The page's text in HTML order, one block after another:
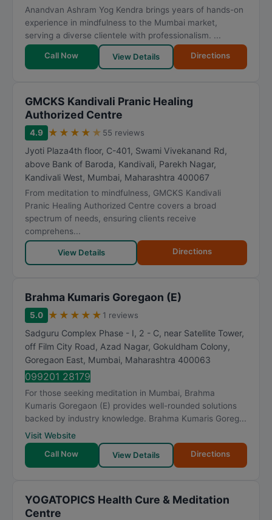
Anandvan Ashram Yog Kendra brings years of hands-on
experience in mindfulness to the Mumbai market,
serving a diverse clientele with professionalism. ...
Call Now View Details Directions
GMCKS Kandivali Pranic Healing
Authorized Centre
4.9 ★ ★ ★ ★ ★ 55 reviews
Jyoti Plaza4th floor, C-401, Swami Vivekanand Rd,
above Bank of Baroda, Kandivali, Parekh Nagar,
Kandivali West, Mumbai, Maharashtra 400067
From meditation to mindfulness, GMCKS Kandivali
Pranic Healing Authorized Centre covers a broad
spectrum of needs, ensuring clients receive
comprehens...
View Details Directions
Brahma Kumaris Goregaon (E)
5.0 ★ ★ ★ ★ ★ 1 reviews
Sadguru Complex Phase - I, 2 - C, near Satellite Tower,
off Film City Road, Azad Nagar, Gokuldham Colony,
Goregaon East, Mumbai, Maharashtra 400063
099201 28179
For those seeking meditation in Mumbai, Brahma
Kumaris Goregaon (E) provides well-rounded solutions
backed by industry knowledge. Brahma Kumaris Goreg...
Visit Website
Call Now
View Details Directions
YOGATOPICS Health Cure & Meditation
Centre